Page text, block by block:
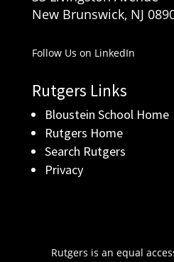
New Brunswick, NJ
Follow Us on LinkedIn
Rutgers Links
Bloustein School Home
Rutgers Home
Search Rutgers
Privacy
Rutgers is an equal